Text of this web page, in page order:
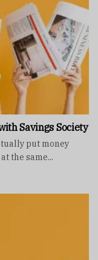
Savings Society
put money
the same...